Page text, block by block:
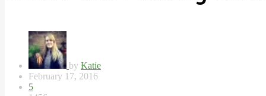
by Katie
February 17, 2016
5